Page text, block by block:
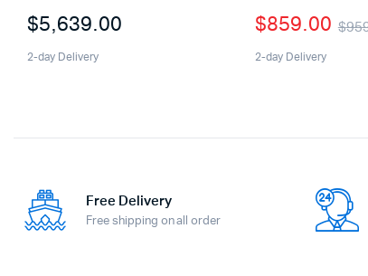
out of
$5,639.00
2-day Delivery
out of
$
$859.00
2-day Delivery
Free Delivery
Free shipping on all order